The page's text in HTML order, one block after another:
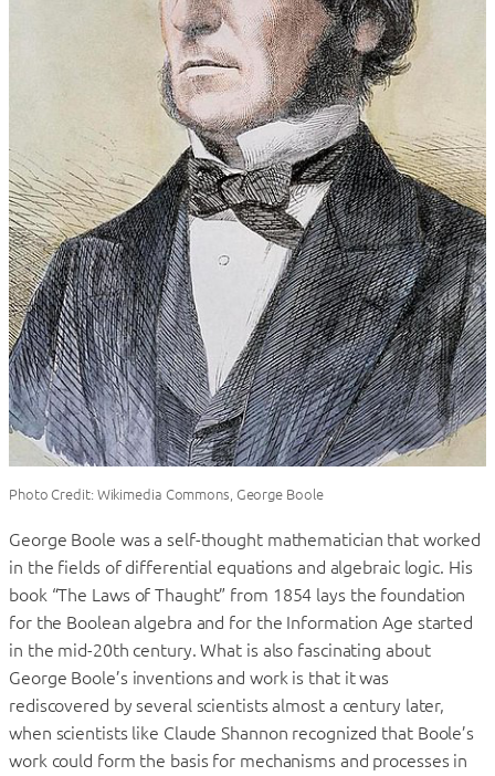
Photo Credit: Wikimedia Commons, George Boole
George Boole was a self-thought mathematician that worked
in the fields of differential equations and algebraic logic. His
book “The Laws of Thaught” from 1854 lays the foundation
for the Boolean algebra and for the Information Age started
in the mid-20th century. What is also fascinating about
George Boole’s inventions and work is that it was
rediscovered by several scientists almost a century later,
when scientists like Claude Shannon recognized that Boole’s
work could form the basis for mechanisms and processes in